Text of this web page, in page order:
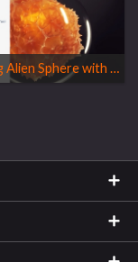
Creating Alien Sphere with For Loops